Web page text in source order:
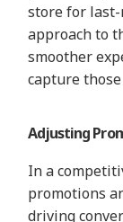
store for
approach to
smoother
capture
Adjusting
In a
promotions
driving